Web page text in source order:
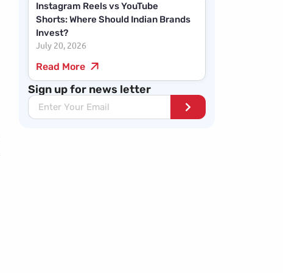
Instagram Reels vs YouTube
Shorts: Where Should Indian Brands
Invest?
July 20, 2026
Read More
Sign up for news letter